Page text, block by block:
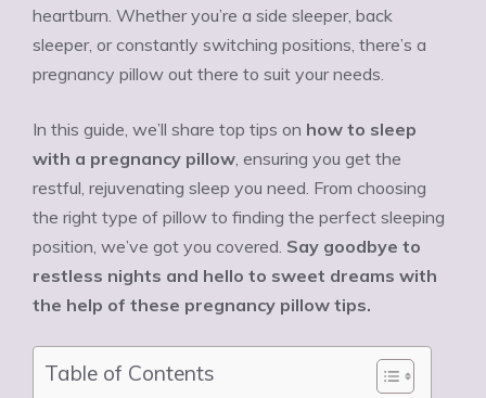
heartburn. Whether you’re a side sleeper, back
sleeper, or constantly switching positions, there’s a
pregnancy pillow out there to suit your needs.
In this guide, we’ll share top tips on how to sleep
with a pregnancy pillow, ensuring you get the
restful, rejuvenating sleep you need. From choosing
the right type of pillow to finding the perfect sleeping
position, we’ve got you covered. Say goodbye to
restless nights and hello to sweet dreams with
the help of these pregnancy pillow tips.
Table of Contents